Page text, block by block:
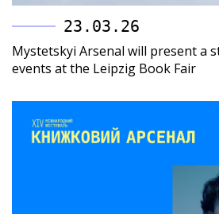
23.03.26
Mystetskyi Arsenal will present a
events at the Leipzig Book Fair